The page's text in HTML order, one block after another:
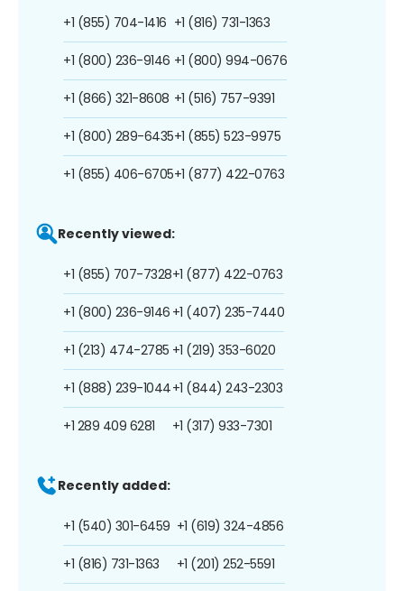
+1 (855) 704-1416
+1 (800) 236-9146
+1 (866) 321-8608
+1 (800) 289-6435
+1 (855) 406-6705
+1 (816) 731-1363
+1 (800) 994-0676
+1 (516) 757-9391
+1 (855) 523-9975
+1 (877) 422-0763
Recently viewed:
+1 (855) 707-7328
+1 (800) 236-9146
+1 (213) 474-2785
+1 (888) 239-1044
+1 289 409 6281
+1 (877) 422-0763
+1 (407) 235-7440
+1 (219) 353-6020
+1 (844) 243-2303
+1 (317) 933-7301
Recently added:
+1 (540) 301-6459
+1 (816) 731-1363
+1 (619) 324-4856
+1 (201) 252-5591